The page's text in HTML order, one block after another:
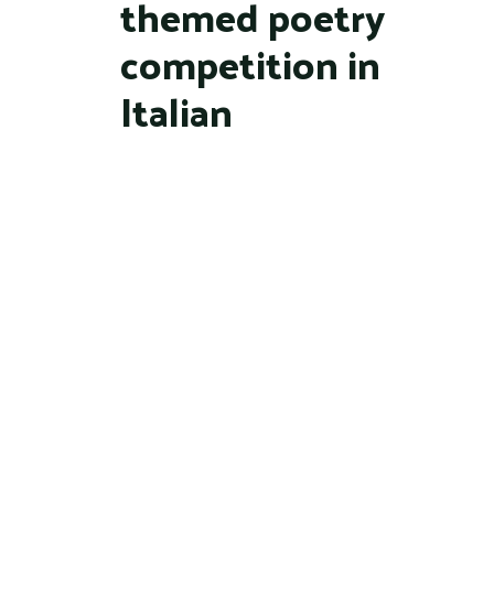
themed poetry
competition in
Italian